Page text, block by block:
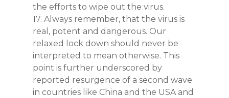
the efforts to wipe out the virus.
17. Always remember, that the virus is
real, potent and dangerous. Our
relaxed lock down should never be
interpreted to mean otherwise. This
point is further underscored by
reported resurgence of a second wave
in countries like China and the USA and